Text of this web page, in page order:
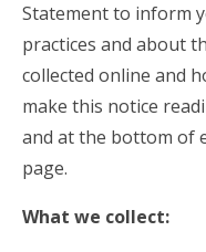
Statement to inform
practices and about
collected online and
make this notice
and at the bottom of
page.
What we collect: